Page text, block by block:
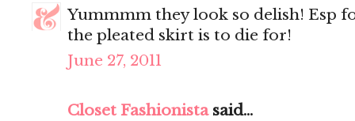
Yummmm they look so delish! Esp
the pleated skirt is to die for!
June 27, 2011
Closet Fashionistasaid...